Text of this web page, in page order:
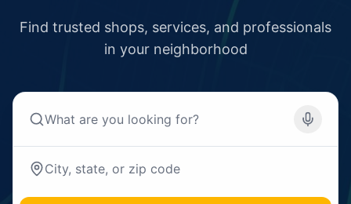
Find trusted shops, services, and professionals
in your neighborhood